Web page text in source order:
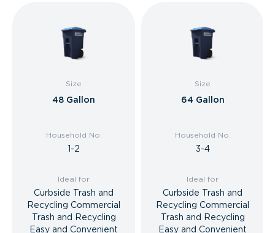
Size
48 Gallon
Household No.
1-2
Ideal for
Curbside Trash and
Recycling Commercial
Trash and Recycling
Easy and Convenient
Size
64 Gallon
Household No.
3-4
Ideal for
Curbside Trash and
Recycling Commercial
Trash and Recycling
Easy and Convenient